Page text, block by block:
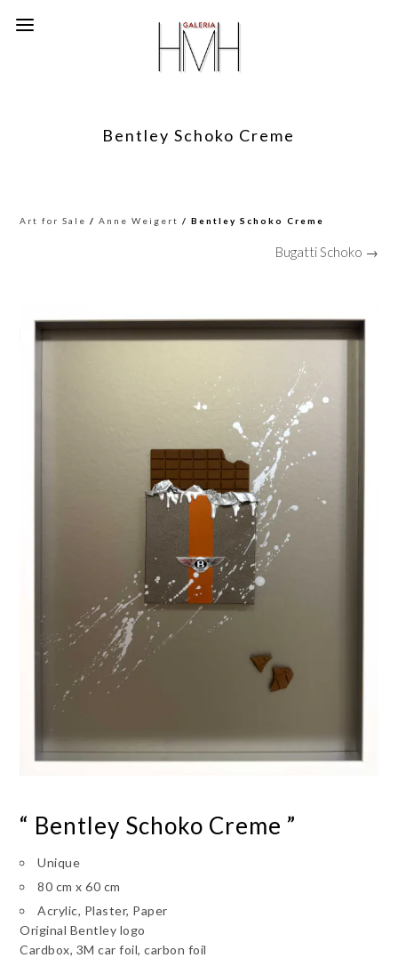
Bentley Schoko Creme
Art for Sale /Anne Weigert / Bentley Schoko Creme
Bugatti Schoko →
“ Bentley Schoko Creme ”
Unique
80 cm x 60 cm
Acrylic, Plaster, Paper
Original Bentley logo
Cardbox, 3M car foil, carbon foil